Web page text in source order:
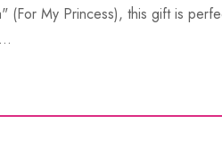
(For My Princess), this gift is